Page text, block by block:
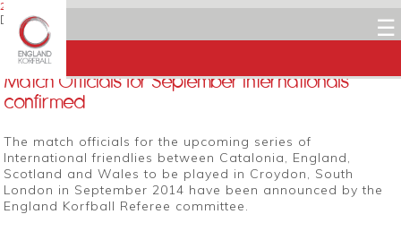
☰
27 AUGUST 2014
Dean Woods
Facebook
Twitter
Match Officials for September Internationals
confirmed
The match officials for the upcoming series of
International friendlies between Catalonia, England,
Scotland and Wales to be played in Croydon, South
London in September 2014 have been announced by the
England Korfball Referee committee.